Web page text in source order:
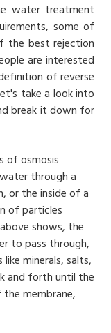
water treatment
some of
the best rejection
are interested
of reverse
take a look into
break it down for
of osmosis
through a
or the inside of a
of particles
shows, the
to pass through,
minerals, salts,
and forth until the
membrane,